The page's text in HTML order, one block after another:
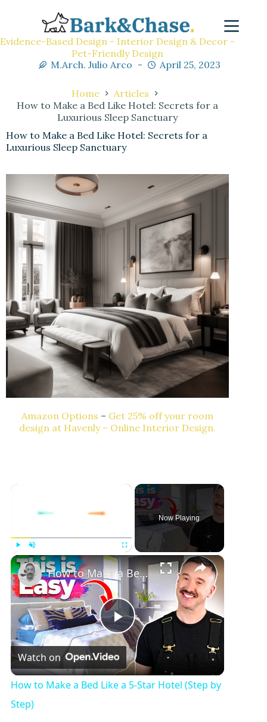
Evidence-Based Design - Interior Design & Decor -
Pet-Friendly Design
M.Arch. Julio Arco
April 25, 2023
Home
Articles
How to Make a Bed Like Hotel: Secrets for a
Luxurious Sleep Sanctuary
How to Make a Bed Like Hotel: Secrets for a
Luxurious Sleep Sanctuary
Amazon Options – Get 25% off your room
design at Havenly – Online Interior Design.
×
Play Unmute Fullscreen
Now Playing
×
P
l
How to Make a Bed Like a 5-Star Hotel (Step by Step)
Watch on
How to Make a Bed Like a 5-Star Hotel (Step by
Step)